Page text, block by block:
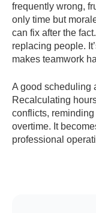
frequently wrong,
only time but
can fix after the
replacing people.
makes teamwork
A good scheduling
Recalculating
conflicts,
overtime. It
professional